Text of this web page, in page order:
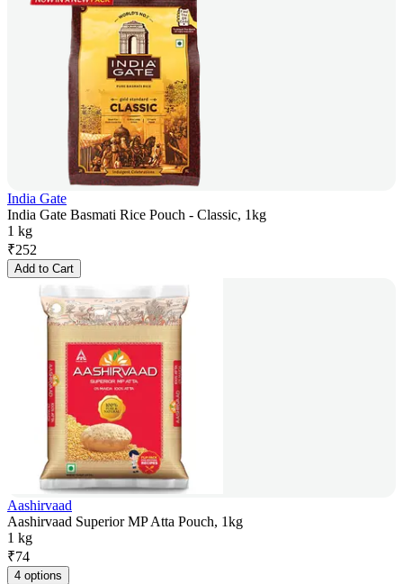
India Gate
India Gate Basmati Rice Pouch - Classic, 1kg
1 kg
₹252
Add to Cart
Aashirvaad
Aashirvaad Superior MP Atta Pouch, 1kg
1 kg
₹74
4 options